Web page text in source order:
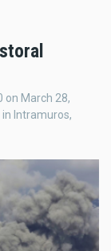
on March 28,
Intramuros,